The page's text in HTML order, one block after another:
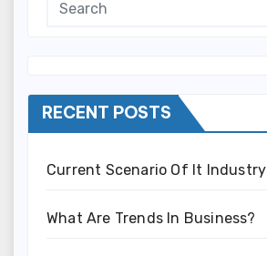
RECENT POSTS
Current Scenario Of It Industry
What Are Trends In Business?